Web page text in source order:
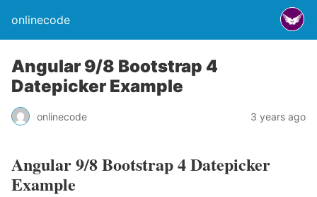
onlinecode
Angular 9/8 Bootstrap 4
Datepicker Example
onlinecode 3 years ago
Angular 9/8 Bootstrap 4 Datepicker
Example